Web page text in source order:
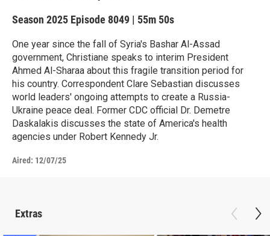
Season 2025 Episode 8049 | 55m 50s
One year since the fall of Syria's Bashar Al-Assad
government, Christiane speaks to interim President
Ahmed Al-Sharaa about this fragile transition period for
his country. Correspondent Clare Sebastian discusses
world leaders' ongoing attempts to create a Russia-
Ukraine peace deal. Former CDC official Dr. Demetre
Daskalakis discusses the state of America's health
agencies under Robert Kennedy Jr.
Aired: 12/07/25
Extras